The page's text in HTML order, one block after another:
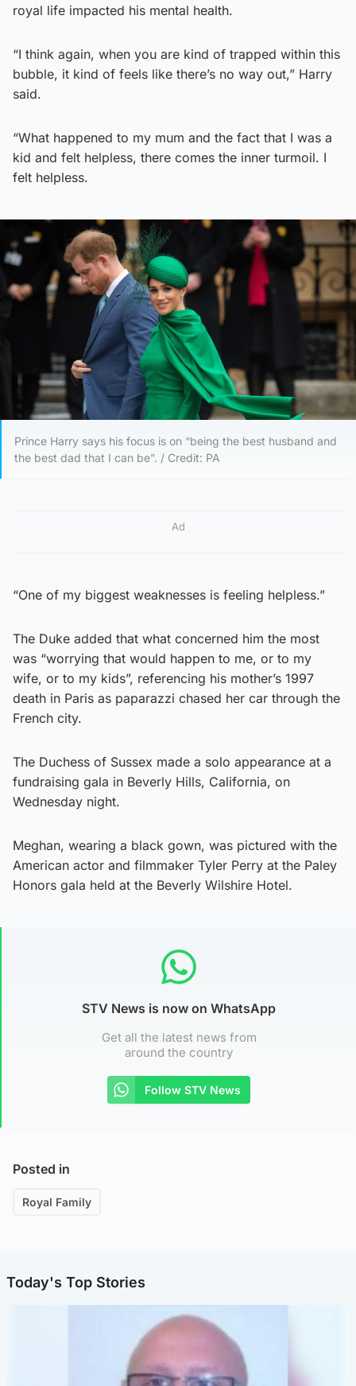
royal life impacted his mental health.
“I think again, when you are kind of trapped within this
bubble, it kind of feels like there’s no way out,” Harry
said.
“What happened to my mum and the fact that I was a
kid and felt helpless, there comes the inner turmoil. I
felt helpless.
Prince Harry says his focus is on “being the best husband and
the best dad that I can be”. / Credit: PA
Ad
“One of my biggest weaknesses is feeling helpless.”
The Duke added that what concerned him the most
was “worrying that would happen to me, or to my
wife, or to my kids”, referencing his mother’s 1997
death in Paris as paparazzi chased her car through the
French city.
The Duchess of Sussex made a solo appearance at a
fundraising gala in Beverly Hills, California, on
Wednesday night.
Meghan, wearing a black gown, was pictured with the
American actor and filmmaker Tyler Perry at the Paley
Honors gala held at the Beverly Wilshire Hotel.
STV News is now on WhatsApp
Get all the latest news from
around the country
Follow STV News
Posted in
Royal Family
Today's Top Stories